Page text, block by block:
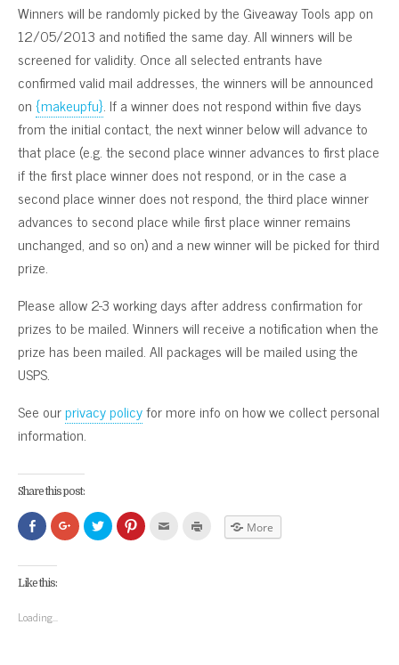
Winners will be randomly picked by the Giveaway Tools app on
12/05/2013 and notified the same day. All winners will be
screened for validity. Once all selected entrants have
confirmed valid mail addresses, the winners will be announced
on{makeupfu}. If a winner does not respond within five days
from the initial contact, the next winner below will advance to
that place (e.g. the second place winner advances to first place
if the first place winner does not respond, or in the case a
second place winner does not respond, the third place winner
advances to second place while first place winner remains
unchanged, and so on) and a new winner will be picked for third
prize.
Please allow 2-3 working days after address confirmation for
prizes to be mailed. Winners will receive a notification when the
prize has been mailed. All packages will be mailed using the
USPS.
See ourprivacy policyfor more info on how we collect personal
information.
Share this post:
Click
to
share
Facebook
(Opens
in
Click
to
share
Click
to
share
Click
to
Click More
Like this:
Loading...